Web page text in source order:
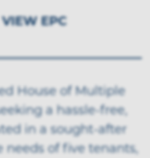
VIEW EPC
House of Multiple
a hassle-free,
in a sought-after
needs of five tenants,